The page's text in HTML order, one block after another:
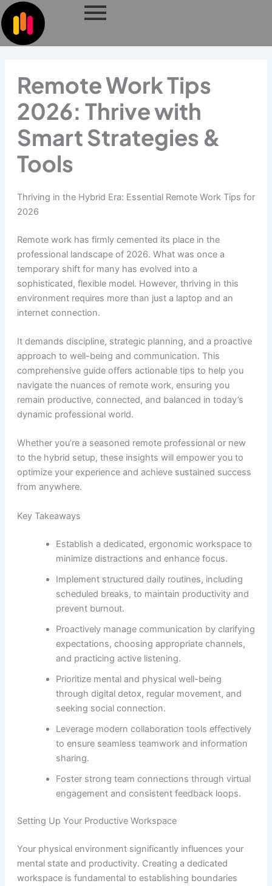
Skip
to
content
Remote Work Tips
2026: Thrive with
Smart Strategies &
Tools
Thriving in the Hybrid Era: Essential Remote Work Tips for
2026
Remote work has firmly cemented its place in the
professional landscape of 2026. What was once a
temporary shift for many has evolved into a
sophisticated, flexible model. However, thriving in this
environment requires more than just a laptop and an
internet connection.
It demands discipline, strategic planning, and a proactive
approach to well-being and communication. This
comprehensive guide offers actionable tips to help you
navigate the nuances of remote work, ensuring you
remain productive, connected, and balanced in today’s
dynamic professional world.
Whether you’re a seasoned remote professional or new
to the hybrid setup, these insights will empower you to
optimize your experience and achieve sustained success
from anywhere.
Key Takeaways
Establish a dedicated, ergonomic workspace to
minimize distractions and enhance focus.
Implement structured daily routines, including
scheduled breaks, to maintain productivity and
prevent burnout.
Proactively manage communication by clarifying
expectations, choosing appropriate channels,
and practicing active listening.
Prioritize mental and physical well-being
through digital detox, regular movement, and
seeking social connection.
Leverage modern collaboration tools effectively
to ensure seamless teamwork and information
sharing.
Foster strong team connections through virtual
engagement and consistent feedback loops.
Setting Up Your Productive Workspace
Your physical environment significantly influences your
mental state and productivity. Creating a dedicated
workspace is fundamental to establishing boundaries